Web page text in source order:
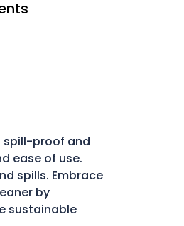
spill-proof and
ease of use.
spills. Embrace
by
sustainable